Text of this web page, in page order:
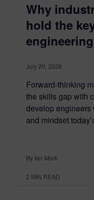
Why
hold the
July 20, 2026
Forward-thinking
the skills gap with
develop engineers
and mindset
By Ian Mark
2 MIN READ